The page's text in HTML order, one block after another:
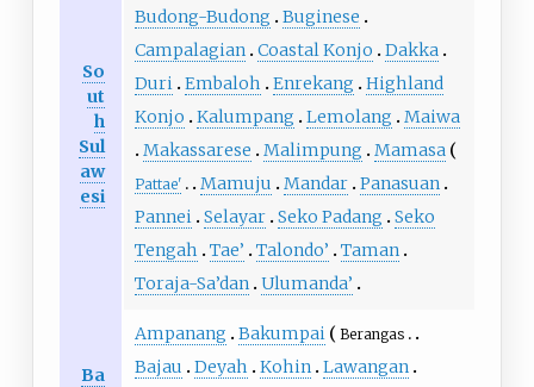
So
ut
h
Sul
aw
esi
Budong-Budong
Buginese
Campalagian Coastal Konjo
Dakka
Duri Embaloh Enrekang
Highland
Konjo
Kalumpang Lemolang
Maiwa
Makassarese
Malimpung Mamasa
Pattae' Mamuju Mandar Panasuan
Pannei Selayar Seko Padang
Seko
Tengah
Tae’ Talondo’
Taman
Toraja-Sa’dan Ulumanda’
Ba
Ampanang Bakumpai Berangas
Bajau Deyah Kohin Lawangan